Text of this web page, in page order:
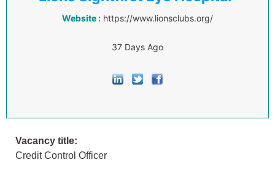
Website : https://www.lionsclubs.org/
37 Days Ago
Vacancy title:
Credit Control Officer